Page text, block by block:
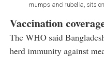
mumps and rubella, sits
Vaccination
The WHO said
herd immunity against